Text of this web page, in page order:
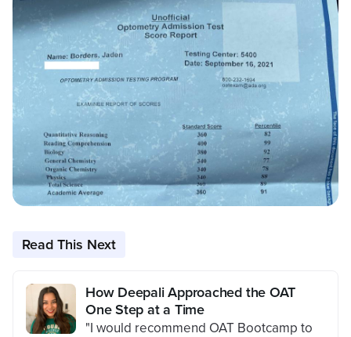
Read This Next
How Deepali Approached the OAT
One Step at a Time
"I would recommend OAT Bootcamp to